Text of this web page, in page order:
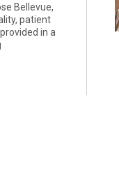
Bellevue,
patient
in a